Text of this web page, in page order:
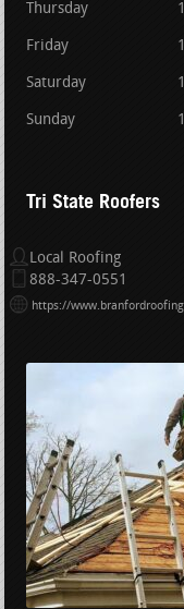
Thursday
Friday
Saturday
Sunday
Tri State Roofers
Local Roofing
888-347-0551
https://